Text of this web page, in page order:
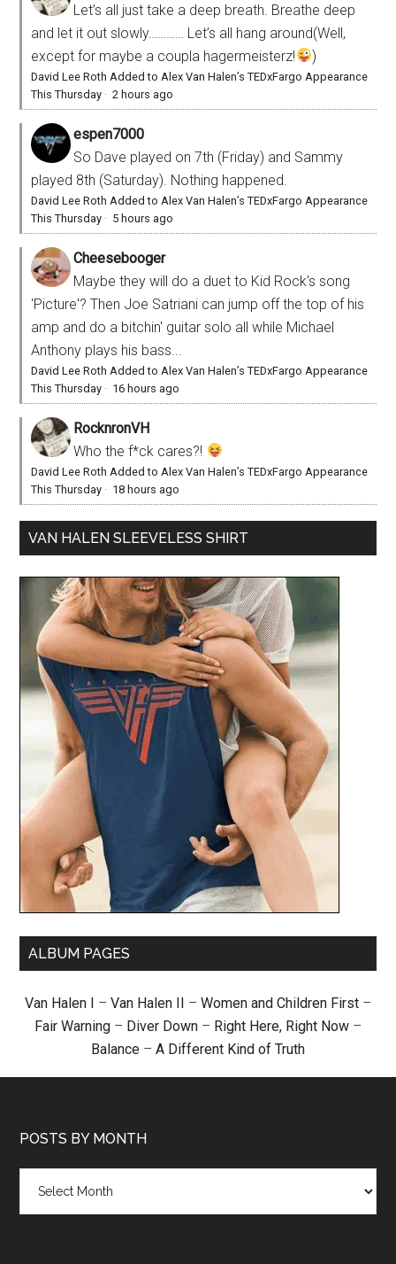
Let’s all just take a deep breath. Breathe deep
and let it out slowly………… Let’s all hang around(Well,
except for maybe a coupla hagermeisterz!
)
David Lee Roth Added to Alex Van Halen’s TEDxFargo Appearance
This Thursday ·2 hours ago
espen7000
So Dave played on 7th (Friday) and Sammy
played 8th (Saturday). Nothing happened.
David Lee Roth Added to Alex Van Halen’s TEDxFargo Appearance
This Thursday · 5 hours ago
Cheesebooger
Maybe they will do a duet to Kid Rock's song
'Picture'? Then Joe Satriani can jump off the top of his
amp and do a bitchin' guitar solo all while Michael
Anthony plays his bass...
David Lee Roth Added to Alex Van Halen’s TEDxFargo Appearance
This Thursday · 16 hours ago
RocknronVH
Who the f*ck cares?!
David Lee Roth Added to Alex Van Halen’s TEDxFargo Appearance
This Thursday · 18 hours ago
VAN HALEN SLEEVELESS SHIRT
ALBUM PAGES
Van Halen I – Van Halen II – Women and Children First –
Fair Warning – Diver Down – Right Here, Right Now –
Balance – A Different Kind of Truth
POSTS BY MONTH
month